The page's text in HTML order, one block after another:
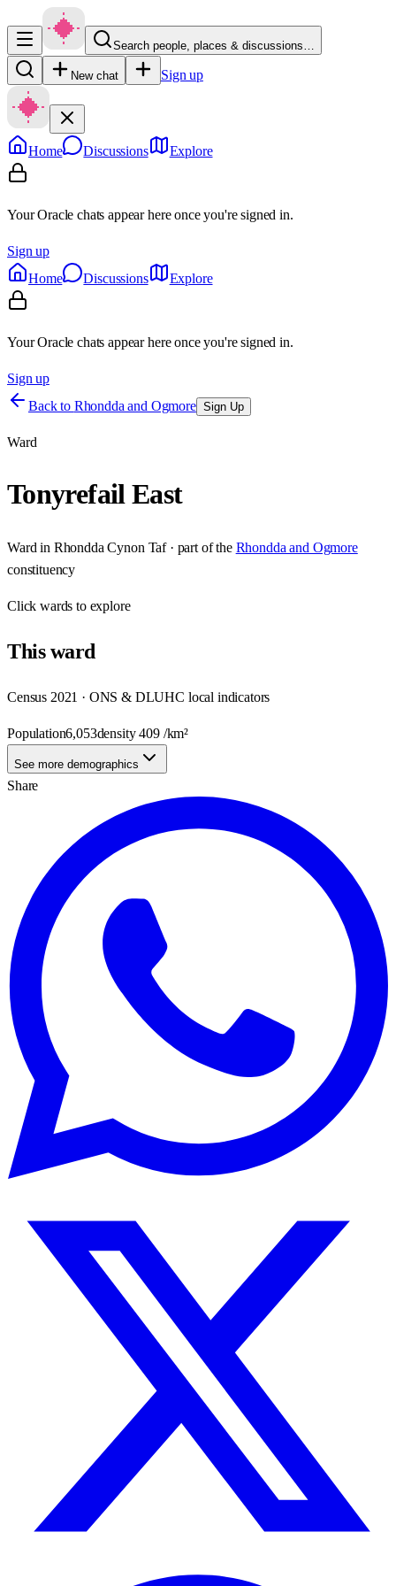
Search people, places & discussions…
New chat Sign up
Home Discussions Explore
Your Oracle chats appear here once you're signed in.
Sign up
Home
Discussions Explore
Your Oracle chats appear here once you're signed in.
Sign up
Back to Rhondda and Ogmore Sign Up
Ward
Tonyrefail East
Ward in Rhondda Cynon Taf· part of the Rhondda and Ogmore
constituency
Clickwards to explore
Thisward
Census 2021 · ONS & DLUHC local indicators
Population6,053density409/km²
See more demographics
Share